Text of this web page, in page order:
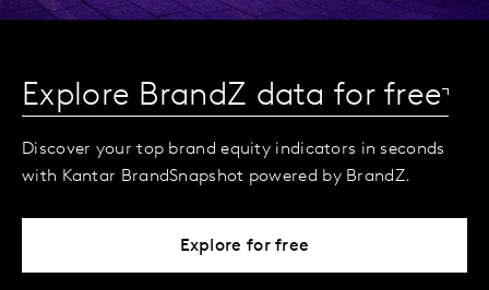
Explore BrandZ data for free
Discover your top brand equity indicators in seconds
with Kantar BrandSnapshot powered by BrandZ.
Explore for free